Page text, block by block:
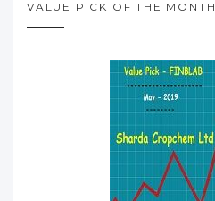
VALUE PICK OF THE MONTH